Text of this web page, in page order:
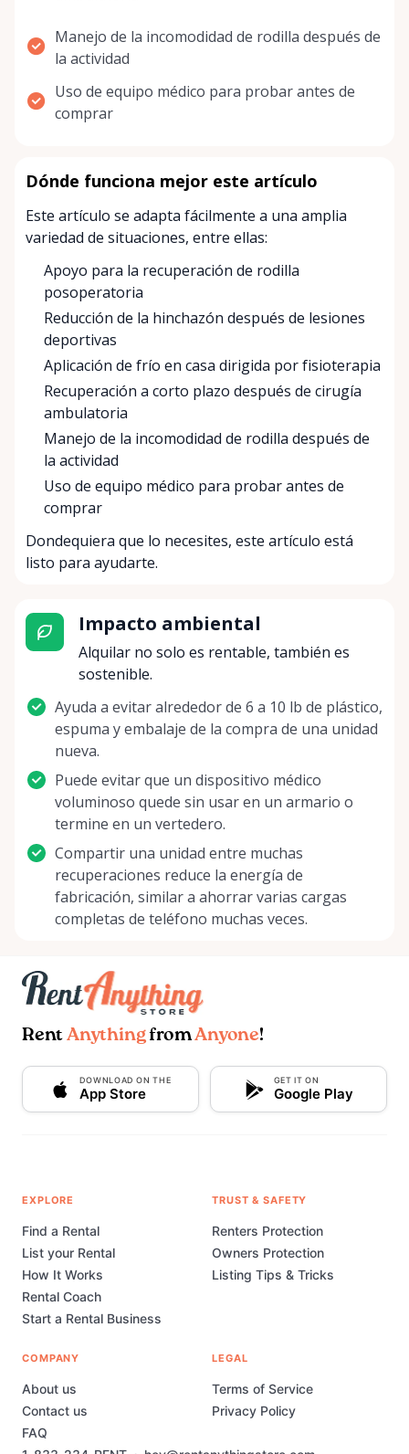
Manejo de la incomodidad de rodilla después de
la actividad
Uso de equipo médico para probar antes de
comprar
Dónde funciona mejor este artículo
Este artículo se adapta fácilmente a una amplia
variedad de situaciones, entre ellas:
Apoyo para la recuperación de rodilla
posoperatoria
Reducción de la hinchazón después de lesiones
deportivas
Aplicación de frío en casa dirigida por fisioterapia
Recuperación a corto plazo después de cirugía
ambulatoria
Manejo de la incomodidad de rodilla después de
la actividad
Uso de equipo médico para probar antes de
comprar
Dondequiera que lo necesites, este artículo está
listo para ayudarte.
Impacto ambiental
Alquilar no solo es rentable, también es
sostenible.
Ayuda a evitar alrededor de 6 a 10 lb de plástico,
espuma y embalaje de la compra de una unidad
nueva.
Puede evitar que un dispositivo médico
voluminoso quede sin usar en un armario o
termine en un vertedero.
Compartir una unidad entre muchas
recuperaciones reduce la energía de
fabricación, similar a ahorrar varias cargas
completas de teléfono muchas veces.
Rent AnythingfromAnyone!
DOWNLOAD ON THE
App Store
GET IT ON
Google Play
EXPLORE
Find a Rental
List your Rental
How It Works
Rental Coach
Start a Rental Business
TRUST & SAFETY
Renters Protection
Owners Protection
Listing Tips & Tricks
COMPANY
About us
Contact us
FAQ
LEGAL
Terms of Service
Privacy Policy